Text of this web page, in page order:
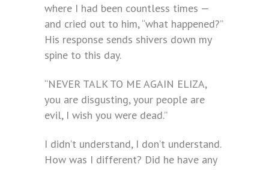
where I had been countless times —
and cried out to him, “what happened?”
His response sends shivers down my
spine to this day.
“NEVER TALK TO ME AGAIN ELIZA,
you are disgusting, your people are
evil, I wish you were dead.”
I didn’t understand, I don’t understand.
How was I different? Did he have any